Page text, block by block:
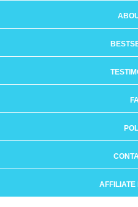
AFFILIATE